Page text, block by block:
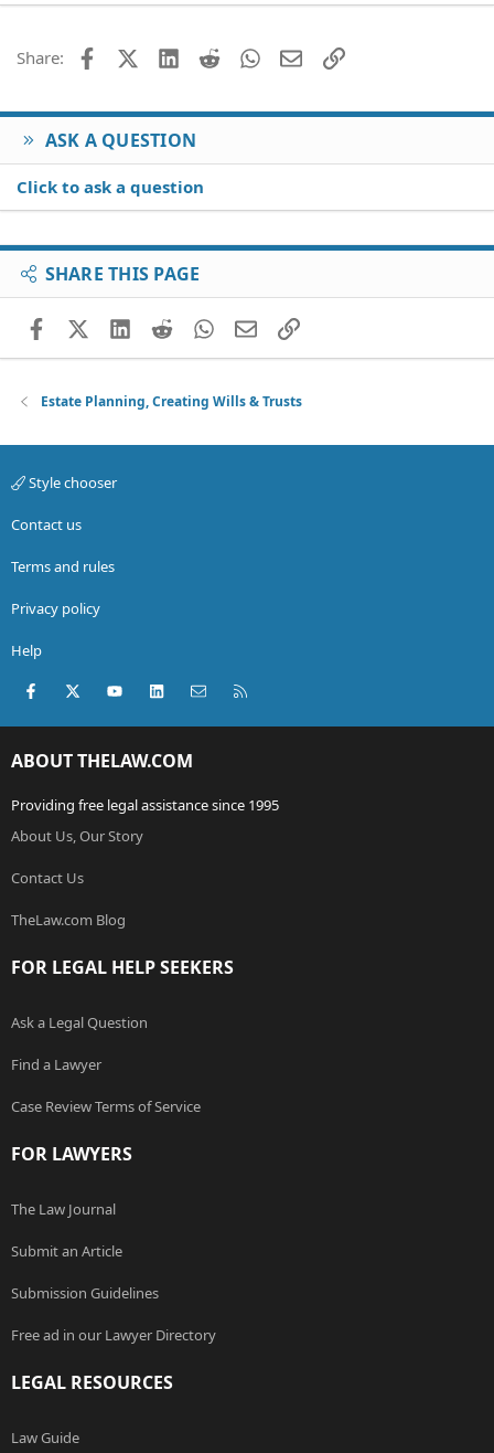
22
26
Times New Roman
Share: FacebookX (Twitter)
LinkedIn
Reddit WhatsApp
EmailLink
ASK A QUESTION
Click to ask a question
SHARE THIS PAGE
FacebookX (Twitter)
LinkedIn
RedditWhatsApp
EmailLink
Estate Planning, Creating Wills & Trusts
Style chooser
Contact us
Terms and rules
Privacy policy
Help
Facebook
X (Twitter)youtubeLinkedInContact us
ABOUT THELAW.COM
Providing free legal assistance since 1995
About Us, Our Story
Contact Us
TheLaw.com Blog
FOR LEGAL HELP SEEKERS
Ask a Legal Question
Find a Lawyer
Case Review Terms of Service
FOR LAWYERS
The Law Journal
Submit an Article
Submission Guidelines
Free ad in our Lawyer Directory
LEGAL RESOURCES
Law Guide